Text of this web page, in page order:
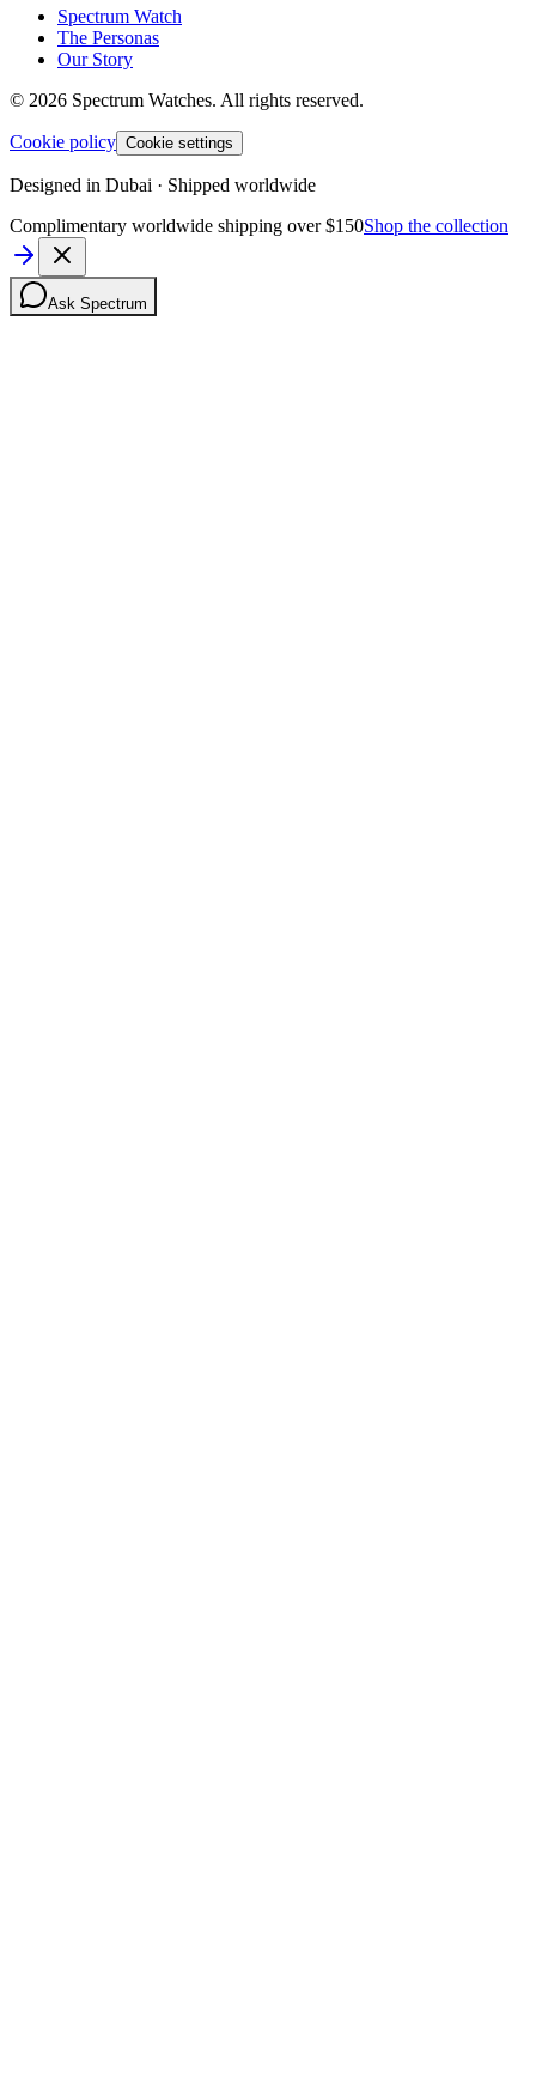
Spectrum Watch
The Personas
Our Story
© 2026 Spectrum Watches. All rights reserved.
Cookie policy Cookie settings
Designed in Dubai · Shipped worldwide
Complimentary worldwide shipping over $150Shop the collection
Ask Spectrum